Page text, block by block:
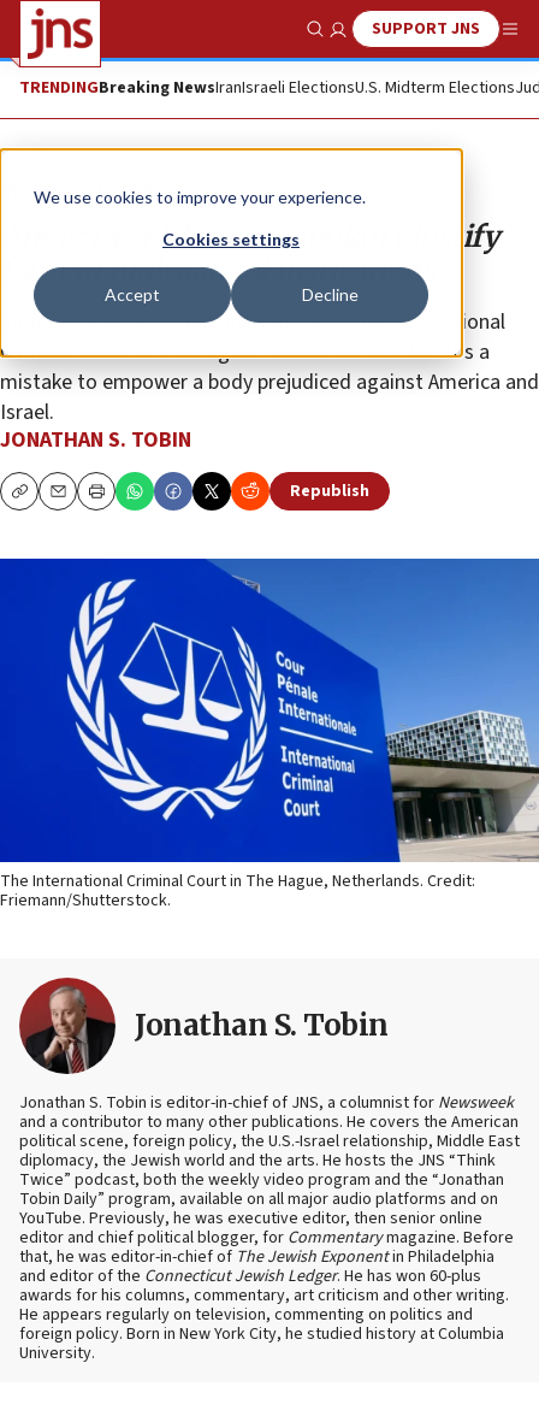
We use cookies to improve your experience.
Cookies settings
Accept Decline
Show SearchSUPPORT JNS
TRENDINGBreaking NewsIranIsraeli ElectionsU.S. Midterm Elections
Opinion Column
Anger over Ukraine shouldn’t justify
faith in multilateral institutions
Biden is considering backing the use of the International
Criminal Court to investigate Russian crimes. But it’s a
mistake to empower a body prejudiced against America and
Israel.
JONATHAN S. TOBIN
CopyEmailPrint Republish
The International Criminal Court in The Hague, Netherlands. Credit:
Friemann/Shutterstock.
Jonathan S. Tobin
Jonathan S. Tobin is editor-in-chief of JNS, a columnist for Newsweek
and a contributor to many other publications. He covers the American
political scene, foreign policy, the U.S.-Israel relationship, Middle East
diplomacy, the Jewish world and the arts. He hosts the JNS “Think
Twice” podcast, both the weekly video program and the “Jonathan
Tobin Daily” program, available on all major audio platforms and on
YouTube. Previously, he was executive editor, then senior online
editor and chief political blogger, for Commentarymagazine. Before
that, he was editor-in-chief of The Jewish Exponentin Philadelphia
and editor of the Connecticut Jewish Ledger. He has won 60-plus
awards for his columns, commentary, art criticism and other writing.
He appears regularly on television, commenting on politics and
foreign policy. Born in New York City, he studied history at Columbia
University.